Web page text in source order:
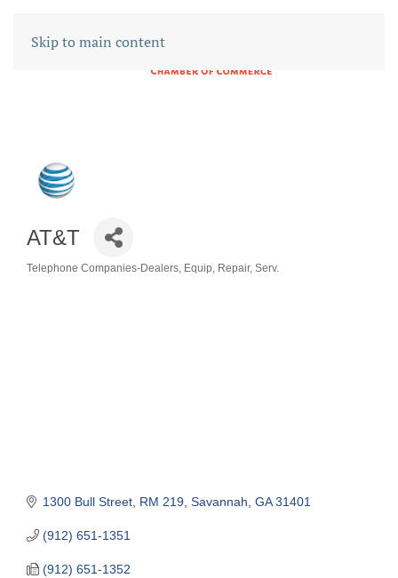
Skip to main content
AT&T
Telephone Companies-Dealers, Equip, Repair, Serv.
1300 Bull Street RM 219 Savannah GA 31401
(912) 651-1351
(912) 651-1352